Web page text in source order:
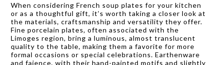
When considering French soup plates for your kitchen
or as a thoughtful gift, it’s worth taking a closer look at
the materials, craftsmanship and versatility they offer.
Fine porcelain plates, often associated with the
Limoges region, bring a luminous, almost translucent
quality to the table, making them a favorite for more
formal occasions or special celebrations. Earthenware
and faience, with their hand-painted motifs and slightly